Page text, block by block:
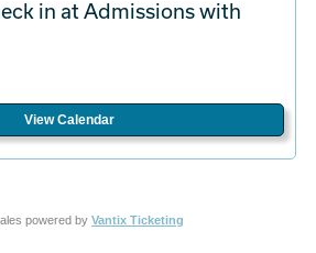
in at Admissions with
View Calendar
powered by Vantix Ticketing